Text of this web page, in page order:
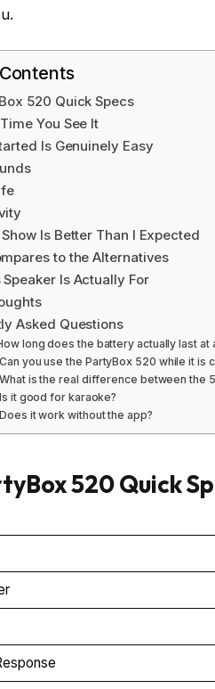
520 Quick Specs
You See It
Is Genuinely Easy
Is Better Than I Expected
to the Alternatives
Is Actually For
Asked Questions
long does the battery actually last at
Can you use the PartyBox 520 while it is
What is the real difference between the
Is it good for karaoke?
Does it work without the app?
520 Quick